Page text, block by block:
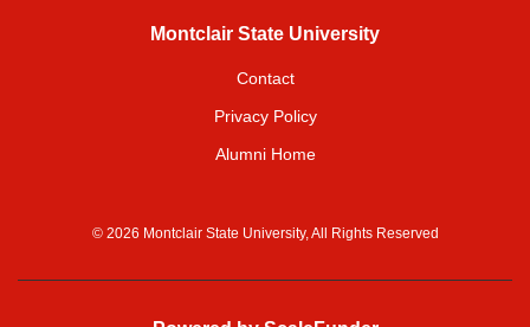
Montclair State University
Contact
Privacy Policy
Alumni Home
© 2026 Montclair State University, All Rights Reserved